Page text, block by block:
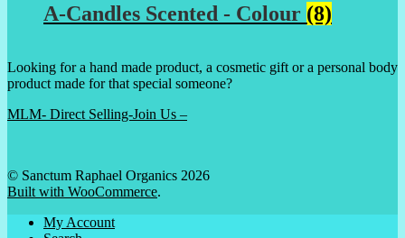
A-Candles Scented - Colour (8)
Looking for a hand made product, a cosmetic gift or a personal body
product made for that special someone?
MLM- Direct Selling-Join Us –
© Sanctum Raphael Organics 2026
Built with WooCommerce.
My Account